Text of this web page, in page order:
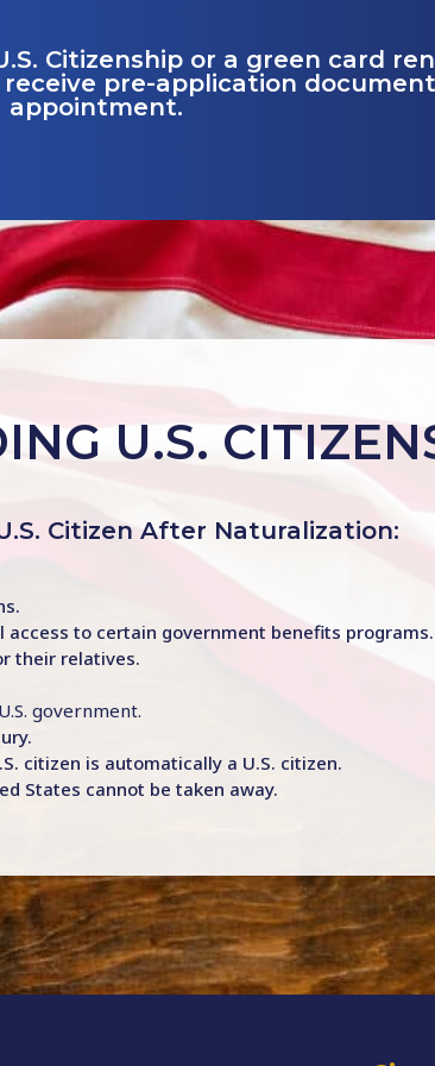
Citizenship or a green card
pre-application
appointment.
U.S.
Citizen After Naturalization:
to certain government benefits programs.
their relatives.
government.
citizen is automatically a U.S. citizen.
States cannot be taken away.